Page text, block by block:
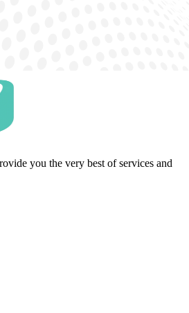
you the very best of services and